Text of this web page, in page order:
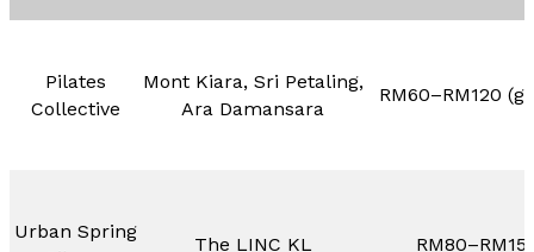
Pilates
Collective
Mont Kiara, Sri Petaling,
Ara Damansara
RM60–RM120
Urban Spring
The LINC KL